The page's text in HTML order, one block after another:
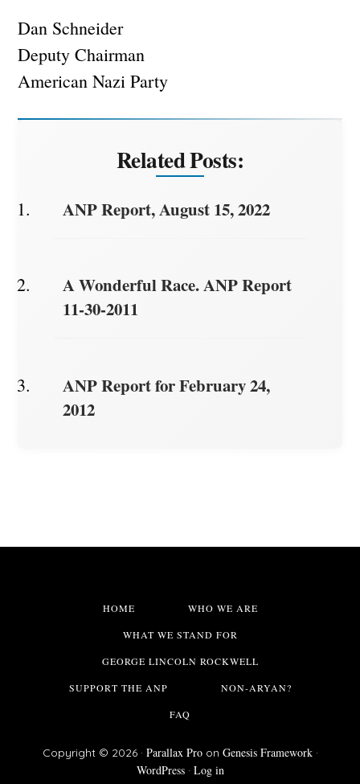
Dan Schneider
Deputy Chairman
American Nazi Party
Related Posts:
ANP Report, August 15, 2022
A Wonderful Race. ANP Report
11-30-2011
ANP Report for February 24,
2012
HOME WHO WE ARE
WHAT WE STAND FOR
GEORGE LINCOLN ROCKWELL
SUPPORT THE ANP NON-ARYAN?
FAQ
Copyright © 2026 · Parallax Proon Genesis Framework·
WordPress· Log in